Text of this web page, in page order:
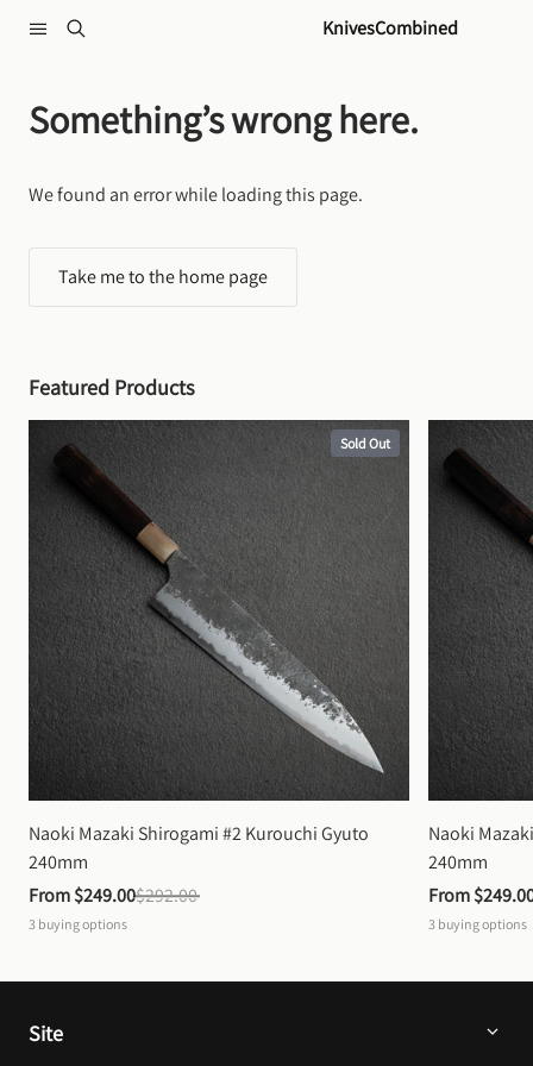
KnivesCombined
Something’s wrong here.
We found an error while loading this page.
Take me to the home page
Featured Products
Sold Out
Naoki Mazaki Shirogami #2 Kurouchi Gyuto
240mm
From $249.00$292.00
3 buying options
Naoki
240mm
From
3 buying options
Site